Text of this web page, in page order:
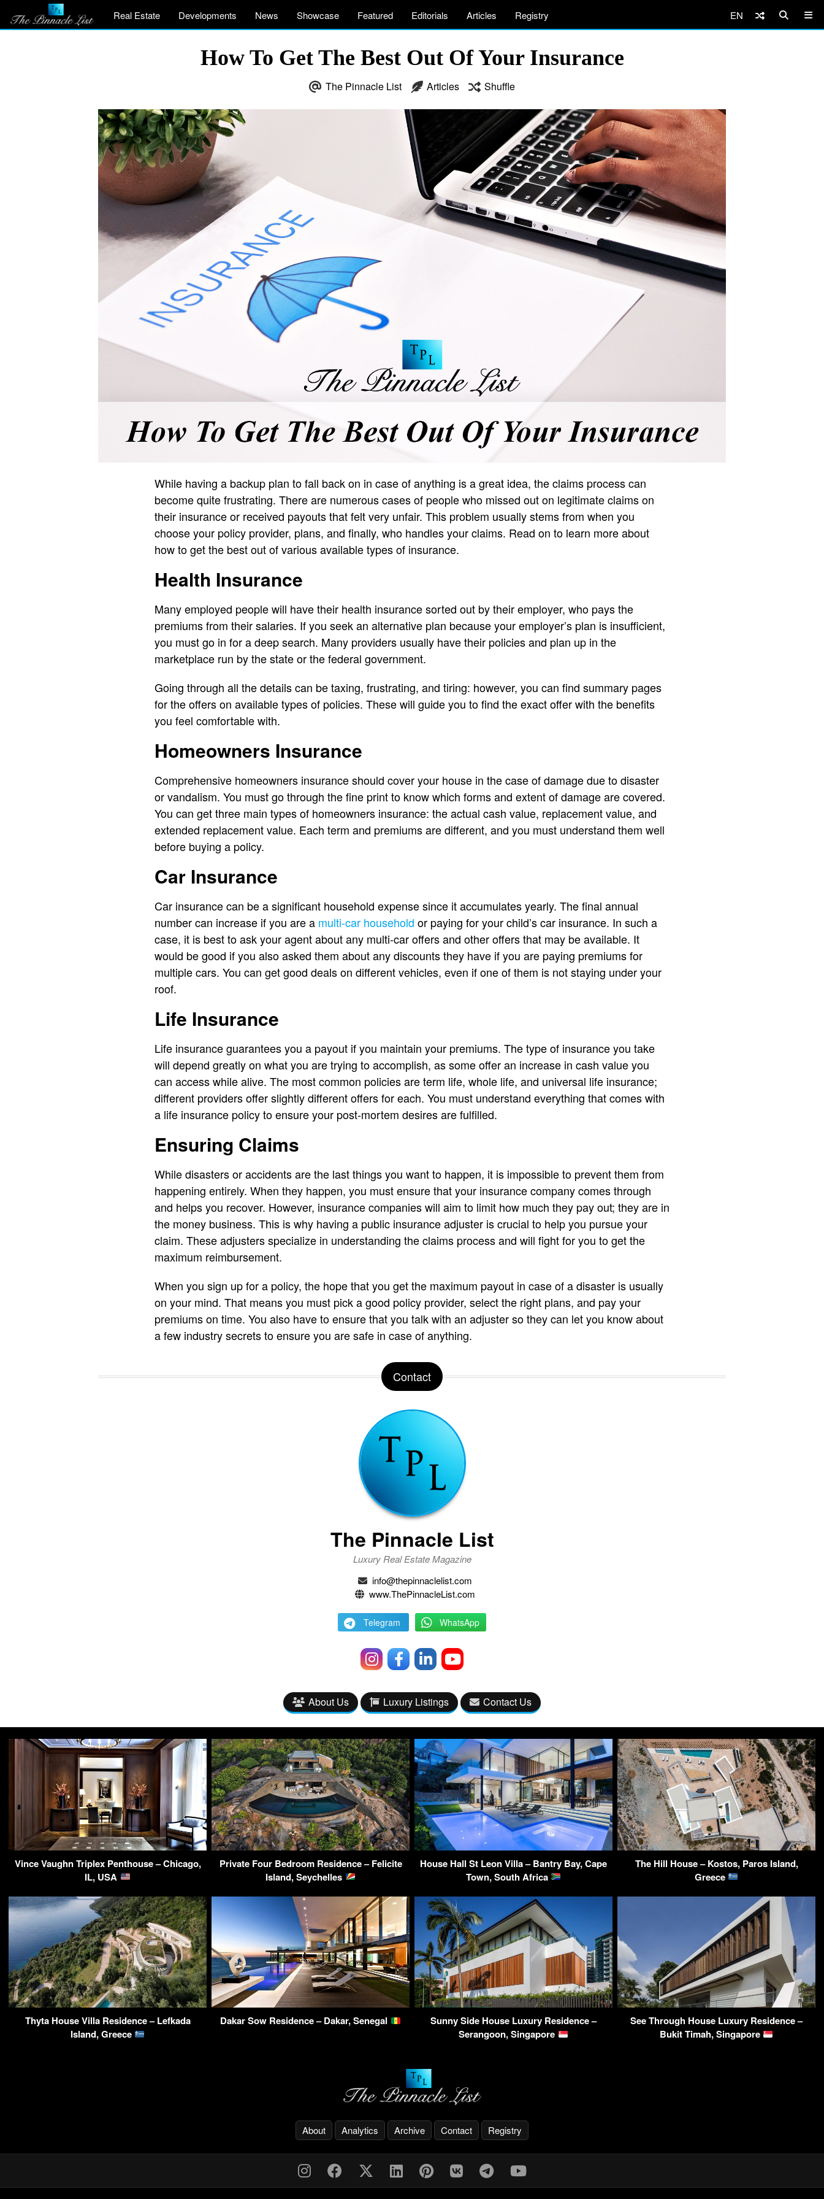
Real Estate Developments News Showcase Featured Editorials Articles Registry EN
How To Get The Best Out Of Your Insurance
The Pinnacle List Articles Shuffle
While having a backup plan to fall back on in case of anything is a great idea, the claims process can
become quite frustrating. There are numerous cases of people who missed out on legitimate claims on
their insurance or received payouts that felt very unfair. This problem usually stems from when you
choose your policy provider, plans, and finally, who handles your claims. Read on to learn more about
how to get the best out of various available types of insurance.
Health Insurance
Many employed people will have their health insurance sorted out by their employer, who pays the
premiums from their salaries. If you seek an alternative plan because your employer’s plan is insufficient,
you must go in for a deep search. Many providers usually have their policies and plan up in the
marketplace run by the state or the federal government.
Going through all the details can be taxing, frustrating, and tiring: however, you can find summary pages
for the offers on available types of policies. These will guide you to find the exact offer with the benefits
you feel comfortable with.
Homeowners Insurance
Comprehensive homeowners insurance should cover your house in the case of damage due to disaster
or vandalism. You must go through the fine print to know which forms and extent of damage are covered.
You can get three main types of homeowners insurance: the actual cash value, replacement value, and
extended replacement value. Each term and premiums are different, and you must understand them well
before buying a policy.
Car Insurance
Car insurance can be a significant household expense since it accumulates yearly. The final annual
number can increase if you are a multi-car household or paying for your child’s car insurance. In such a
case, it is best to ask your agent about any multi-car offers and other offers that may be available. It
would be good if you also asked them about any discounts they have if you are paying premiums for
multiple cars. You can get good deals on different vehicles, even if one of them is not staying under your
roof.
Life Insurance
Life insurance guarantees you a payout if you maintain your premiums. The type of insurance you take
will depend greatly on what you are trying to accomplish, as some offer an increase in cash value you
can access while alive. The most common policies are term life, whole life, and universal life insurance;
different providers offer slightly different offers for each. You must understand everything that comes with
a life insurance policy to ensure your post-mortem desires are fulfilled.
Ensuring Claims
While disasters or accidents are the last things you want to happen, it is impossible to prevent them from
happening entirely. When they happen, you must ensure that your insurance company comes through
and helps you recover. However, insurance companies will aim to limit how much they pay out; they are in
the money business. This is why having a public insurance adjuster is crucial to help you pursue your
claim. These adjusters specialize in understanding the claims process and will fight for you to get the
maximum reimbursement.
When you sign up for a policy, the hope that you get the maximum payout in case of a disaster is usually
on your mind. That means you must pick a good policy provider, select the right plans, and pay your
premiums on time. You also have to ensure that you talk with an adjuster so they can let you know about
a few industry secrets to ensure you are safe in case of anything.
Contact
The Pinnacle List
Luxury Real Estate Magazine
info@thepinnaclelist.com
www.ThePinnacleList.com
Telegram WhatsApp
About Us Luxury Listings Contact Us
Vince Vaughn Triplex Penthouse – Chicago,
IL, USA
Private Four Bedroom Residence – Felicite
Island, Seychelles
House Hall St Leon Villa – Bantry Bay, Cape
Town, South Africa
The Hill House – Kostos, Paros Island,
Greece
Thyta House Villa Residence – Lefkada
Island, Greece
Dakar Sow Residence – Dakar, Senegal
Sunny Side House Luxury Residence –
Serangoon, Singapore
See Through House Luxury Residence –
Bukit Timah, Singapore
About Analytics Archive Contact Registry